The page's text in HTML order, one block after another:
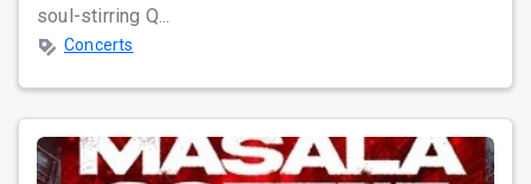
soul-stirring Q...
Concerts